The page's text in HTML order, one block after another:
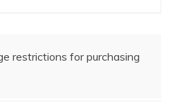
restrictions for purchasing